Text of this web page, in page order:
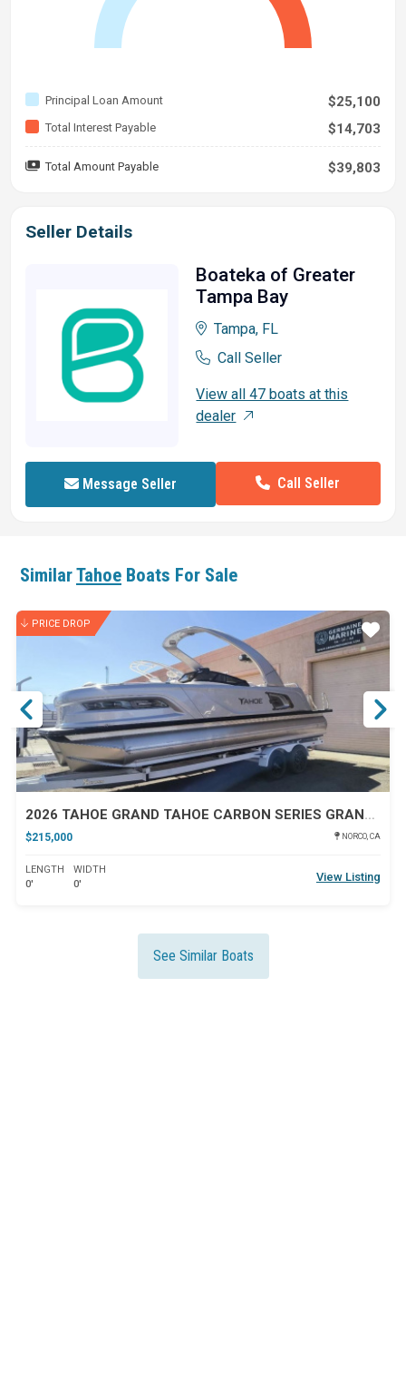
Principal Loan Amount $25,100
Total Interest Payable $14,703
Total Amount Payable $39,803
Seller Details
Boateka of Greater
Tampa Bay
Tampa, FL
Call Seller
View all 47 boats at this
dealer
Message Seller Call Seller
SimilarTahoe Boats For Sale
PRICE DROP
2026 TAHOE GRAND TAHOE CARBON SERIES GRAND TAHOE ELITE WINDSH
$215,000 NORCO, CA
LENGTH
0'
WIDTH
0'
View Listing
Star
See Similar Boats